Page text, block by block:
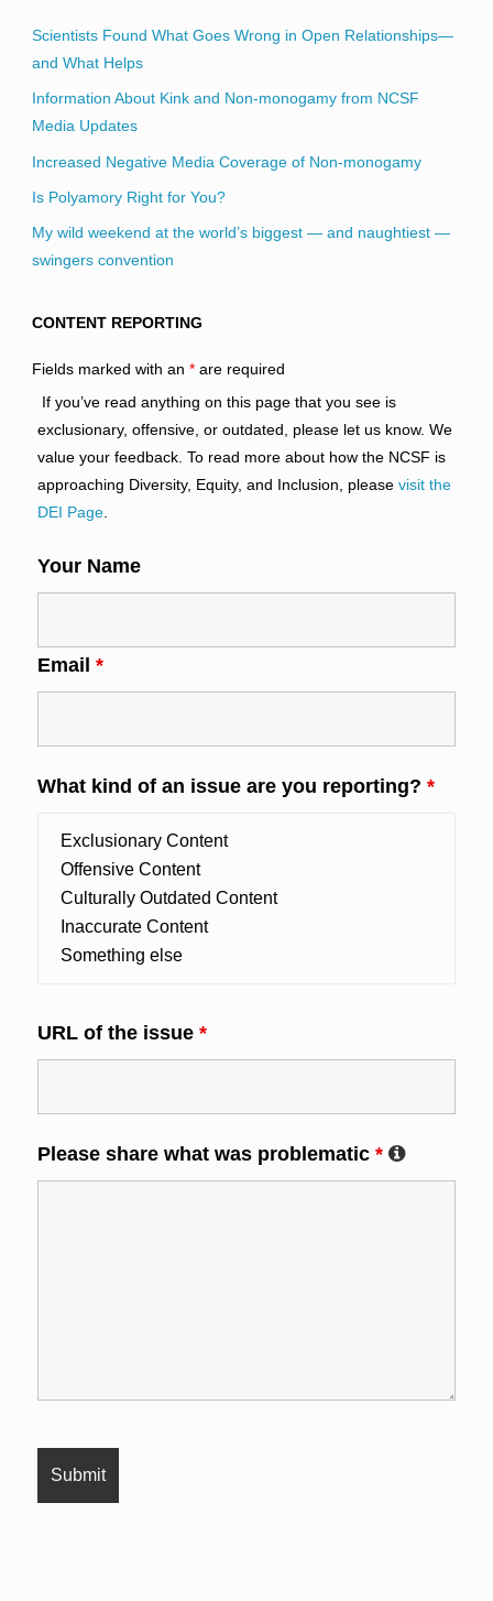
Scientists Found What Goes Wrong in Open Relationships—
and What Helps
Information About Kink and Non-monogamy from NCSF
Media Updates
Increased Negative Media Coverage of Non-monogamy
Is Polyamory Right for You?
My wild weekend at the world’s biggest — and naughtiest —
swingers convention
CONTENT REPORTING
Fields marked with an *are required
If you’ve read anything on this page that you see is
exclusionary, offensive, or outdated, please let us know. We
value your feedback. To read more about how the NCSF is
approaching Diversity, Equity, and Inclusion, please visit the
DEI Page.
Your Name
Email *
What kind of an issue are you reporting? *
URL of the issue *
Please share what was problematic *